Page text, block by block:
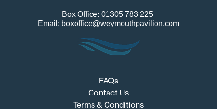
Box Office: 01305 783 225
Email: boxoffice@weymouthpavilion.com
FAQs
Contact Us
Terms & Conditions